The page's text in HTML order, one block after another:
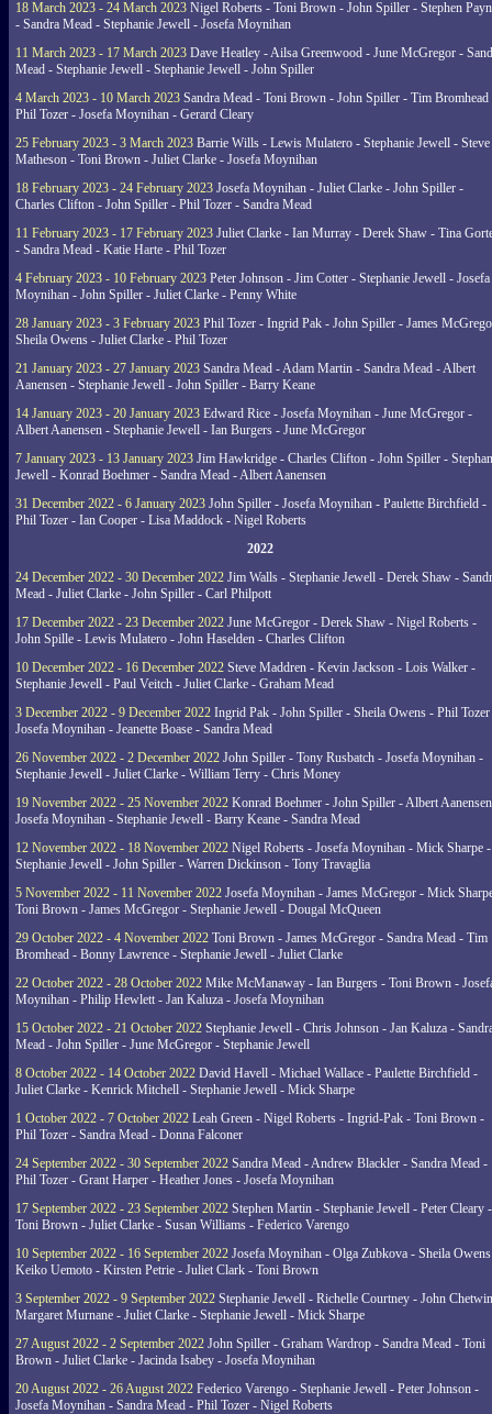
18 March 2023 - 24 March 2023 Nigel Roberts - Toni Brown - John Spiller - Stephen
- Sandra Mead - Stephanie Jewell - Josefa Moynihan
11 March 2023 - 17 March 2023 Dave Heatley - Ailsa Greenwood - June McGregor -
Mead - Stephanie Jewell - Stephanie Jewell - John Spiller
4 March 2023 - 10 March 2023 Sandra Mead - Toni Brown - John Spiller - Tim Bromhead
Phil Tozer - Josefa Moynihan - Gerard Cleary
25 February 2023 - 3 March 2023 Barrie Wills - Lewis Mulatero - Stephanie Jewell - Steve
Matheson - Toni Brown - Juliet Clarke - Josefa Moynihan
18 February 2023 - 24 February 2023 Josefa Moynihan - Juliet Clarke - John Spiller -
Charles Clifton - John Spiller - Phil Tozer - Sandra Mead
11 February 2023 - 17 February 2023 Juliet Clarke - Ian Murray - Derek Shaw - Tina
- Sandra Mead - Katie Harte - Phil Tozer
4 February 2023 - 10 February 2023 Peter Johnson - Jim Cotter - Stephanie Jewell - Josefa
Moynihan - John Spiller - Juliet Clarke - Penny White
28 January 2023 - 3 February 2023 Phil Tozer - Ingrid Pak - John Spiller - James
Sheila Owens - Juliet Clarke - Phil Tozer
21 January 2023 - 27 January 2023 Sandra Mead - Adam Martin - Sandra Mead - Albert
Aanensen - Stephanie Jewell - John Spiller - Barry Keane
14 January 2023 - 20 January 2023 Edward Rice - Josefa Moynihan - June McGregor -
Albert Aanensen - Stephanie Jewell - Ian Burgers - June McGregor
7 January 2023 - 13 January 2023 Jim Hawkridge - Charles Clifton - John Spiller -
Jewell - Konrad Boehmer - Sandra Mead - Albert Aanensen
31 December 2022 - 6 January 2023 John Spiller - Josefa Moynihan - Paulette Birchfield -
Phil Tozer - Ian Cooper - Lisa Maddock - Nigel Roberts
2022
24 December 2022 - 30 December 2022 Jim Walls - Stephanie Jewell - Derek Shaw -
Mead - Juliet Clarke - John Spiller - Carl Philpott
17 December 2022 - 23 December 2022 June McGregor - Derek Shaw - Nigel Roberts -
John Spille - Lewis Mulatero - John Haselden - Charles Clifton
10 December 2022 - 16 December 2022 Steve Maddren - Kevin Jackson - Lois Walker -
Stephanie Jewell - Paul Veitch - Juliet Clarke - Graham Mead
3 December 2022 - 9 December 2022 Ingrid Pak - John Spiller - Sheila Owens - Phil
Josefa Moynihan - Jeanette Boase - Sandra Mead
26 November 2022 - 2 December 2022 John Spiller - Tony Rusbatch - Josefa Moynihan -
Stephanie Jewell - Juliet Clarke - William Terry - Chris Money
19 November 2022 - 25 November 2022 Konrad Boehmer - John Spiller - Albert
Josefa Moynihan - Stephanie Jewell - Barry Keane - Sandra Mead
12 November 2022 - 18 November 2022 Nigel Roberts - Josefa Moynihan - Mick Sharpe -
Stephanie Jewell - John Spiller - Warren Dickinson - Tony Travaglia
5 November 2022 - 11 November 2022 Josefa Moynihan - James McGregor - Mick
Toni Brown - James McGregor - Stephanie Jewell - Dougal McQueen
29 October 2022 - 4 November 2022 Toni Brown - James McGregor - Sandra Mead - Tim
Bromhead - Bonny Lawrence - Stephanie Jewell - Juliet Clarke
22 October 2022 - 28 October 2022 Mike McManaway - Ian Burgers - Toni Brown -
Moynihan - Philip Hewlett - Jan Kaluza - Josefa Moynihan
15 October 2022 - 21 October 2022 Stephanie Jewell - Chris Johnson - Jan Kaluza -
Mead - John Spiller - June McGregor - Stephanie Jewell
8 October 2022 - 14 October 2022 David Havell - Michael Wallace - Paulette Birchfield -
Juliet Clarke - Kenrick Mitchell - Stephanie Jewell - Mick Sharpe
1 October 2022 - 7 October 2022 Leah Green - Nigel Roberts - Ingrid-Pak - Toni Brown -
Phil Tozer - Sandra Mead - Donna Falconer
24 September 2022 - 30 September 2022 Sandra Mead - Andrew Blackler - Sandra Mead -
Phil Tozer - Grant Harper - Heather Jones - Josefa Moynihan
17 September 2022 - 23 September 2022 Stephen Martin - Stephanie Jewell - Peter Cleary -
Toni Brown - Juliet Clarke - Susan Williams - Federico Varengo
10 September 2022 - 16 September 2022 Josefa Moynihan - Olga Zubkova - Sheila
Keiko Uemoto - Kirsten Petrie - Juliet Clark - Toni Brown
3 September 2022 - 9 September 2022 Stephanie Jewell - Richelle Courtney - John
Margaret Murnane - Juliet Clarke - Stephanie Jewell - Mick Sharpe
27 August 2022 - 2 September 2022 John Spiller - Graham Wardrop - Sandra Mead - Toni
Brown - Juliet Clarke - Jacinda Isabey - Josefa Moynihan
20 August 2022 - 26 August 2022 Federico Varengo - Stephanie Jewell - Peter Johnson -
Josefa Moynihan - Sandra Mead - Phil Tozer - Nigel Roberts